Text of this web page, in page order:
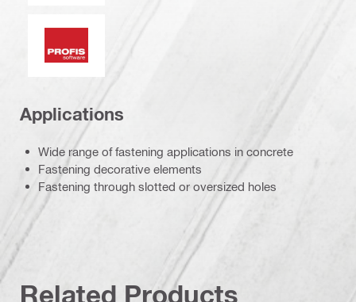
PROFIS software
Applications
Wide range of fastening applications in concrete
Fastening decorative elements
Fastening through slotted or oversized holes
Related Products